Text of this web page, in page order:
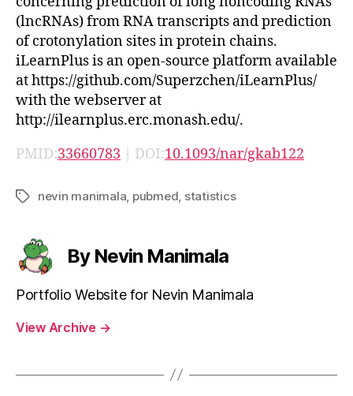
(lncRNAs) from RNA transcripts and prediction
of crotonylation sites in protein chains.
iLearnPlus is an open-source platform available
at https://github.com/Superzchen/iLearnPlus/
with the webserver at
http://ilearnplus.erc.monash.edu/.
PMID:33660783 | DOI:10.1093/nar/gkab122
Tagsnevin manimala pubmed statistics
By Nevin Manimala
Portfolio Website for Nevin Manimala
View Archive →